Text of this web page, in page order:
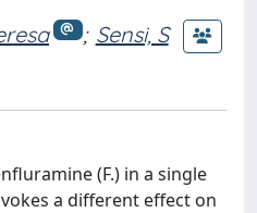
; Sensi, S
(F.) in a single
a different effect on